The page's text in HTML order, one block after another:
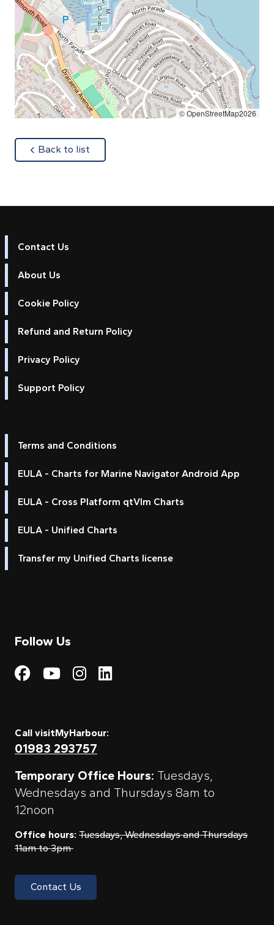
© OpenStreetMap2026
Back to list
Contact Us
About Us
Cookie Policy
Refund and Return Policy
Privacy Policy
Support Policy
Terms and Conditions
EULA - Charts for Marine Navigator Android App
EULA - Cross Platform qtVlm Charts
EULA - Unified Charts
Transfer my Unified Charts license
Follow Us
Visit My Harbour on
Visit My
Visit My Harbour on
Visit My Harbour
Call visitMyHarbour:
01983 293757
Temporary Office Hours: Tuesdays,
Wednesdays and Thursdays 8am to
12noon
Office hours: Tuesdays, Wednesdays and Thursdays
11am to 3pm
Contact Us